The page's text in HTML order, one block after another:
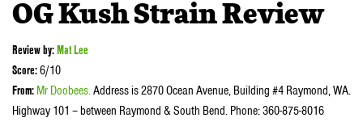
OG Kush Strain Review
Review by:Mat Lee
Score:6/10
From: Mr Doobees.Address is 2870 Ocean Avenue, Building #4 Raymond, WA.
Highway 101 – between Raymond & South Bend. Phone: 360-875-8016